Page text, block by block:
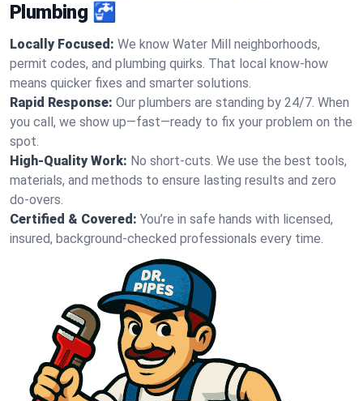
Plumbing 🚰
Locally Focused: We know Water Mill neighborhoods,
permit codes, and plumbing quirks. That local know-how
means quicker fixes and smarter solutions.
Rapid Response: Our plumbers are standing by 24/7. When
you call, we show up—fast—ready to fix your problem on the
spot.
High-Quality Work: No short-cuts. We use the best tools,
materials, and methods to ensure lasting results and zero
do-overs.
Certified & Covered: You’re in safe hands with licensed,
insured, background-checked professionals every time.